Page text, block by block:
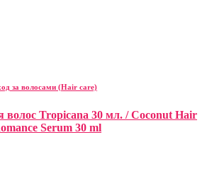
за волосами (Hair care)
волос Tropicana 30 мл. / Coconut Hair
Serum 30 ml